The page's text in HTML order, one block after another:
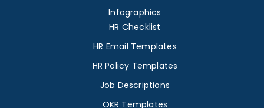
Infographics
HR Checklist
HR Email Templates
HR Policy Templates
Job Descriptions
OKR Templates